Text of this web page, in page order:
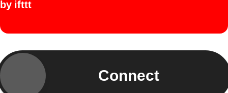
by ifttt
Connect